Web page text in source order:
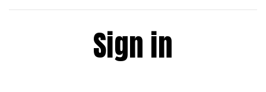
Sign in